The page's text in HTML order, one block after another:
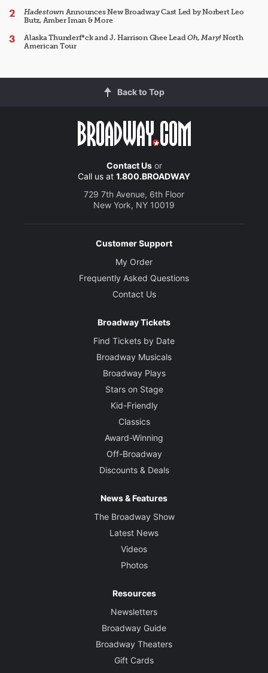
HadestownAnnounces New Broadway Cast Led by Norbert Leo
Butz, Amber Iman & More
Alaska Thunderf*ck and J. Harrison Ghee LeadOh, Mary!North
American Tour
Back to Top
Contact Usor
Call us at 1.800.BROADWAY
729 7th Avenue, 6th Floor
New York, NY 10019
Customer Support
My Order
Frequently Asked Questions
Contact Us
Broadway Tickets
Find Tickets by Date
Broadway Musicals
Broadway Plays
Stars on Stage
Kid-Friendly
Classics
Award-Winning
Off-Broadway
Discounts & Deals
News & Features
The Broadway Show
Latest News
Videos
Photos
Resources
Newsletters
Broadway Guide
Broadway Theaters
Gift Cards